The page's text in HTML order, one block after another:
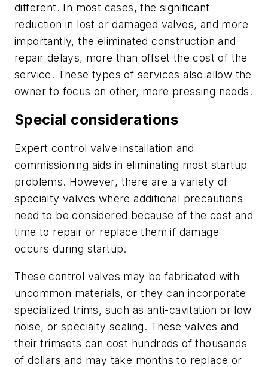
different. In most cases, the significant
reduction in lost or damaged valves, and more
importantly, the eliminated construction and
repair delays, more than offset the cost of the
service. These types of services also allow the
owner to focus on other, more pressing needs.
Special considerations
Expert control valve installation and
commissioning aids in eliminating most startup
problems. However, there are a variety of
specialty valves where additional precautions
need to be considered because of the cost and
time to repair or replace them if damage
occurs during startup.
These control valves may be fabricated with
uncommon materials, or they can incorporate
specialized trims, such as anti-cavitation or low
noise, or specialty sealing. These valves and
their trimsets can cost hundreds of thousands
of dollars and may take months to replace or